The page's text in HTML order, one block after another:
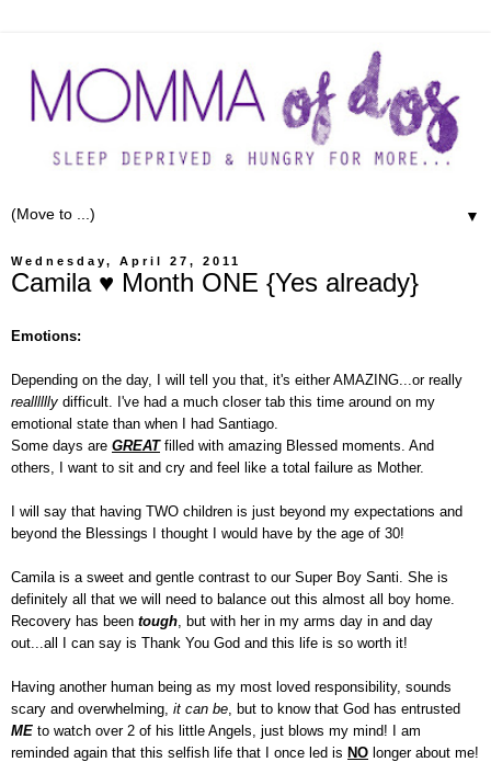
▼
Wednesday, April 27, 2011
Camila ♥ Month ONE {Yes already}
Emotions:
Depending on the day, I will tell you that, it's either AMAZING...or really
realllllly difficult. I've had a much closer tab this time around on my
emotional state than when I had Santiago.
Some days are GREATfilled with amazing Blessed moments. And
others, I want to sit and cry and feel like a total failure as Mother.
I will say that having TWO children is just beyond my expectations and
beyond the Blessings I thought I would have by the age of 30!
Camila is a sweet and gentle contrast to our Super Boy Santi. She is
definitely all that we will need to balance out this almost all boy home.
Recovery has been tough , but with her in my arms day in and day
out...all I can say is Thank You God and this life is so worth it!
Having another human being as my most loved responsibility, sounds
scary and overwhelming, it can be , but to know that God has entrusted
ME to watch over 2 of his little Angels, just blows my mind! I am
reminded again that this selfish life that I once led is NO longer about me!